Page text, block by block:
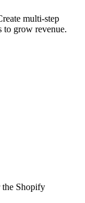
multi-step
to grow revenue.
Shopify